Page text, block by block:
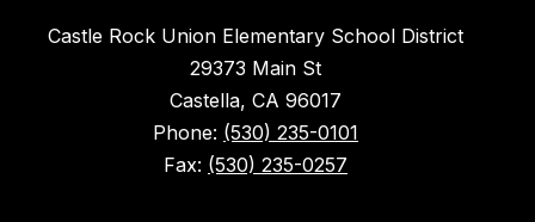
Castle Rock Union Elementary School District
29373 Main St
Castella, CA 96017
Phone: (530) 235-0101
Fax: (530) 235-0257